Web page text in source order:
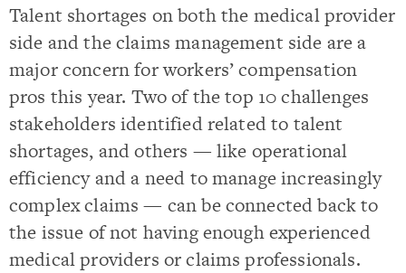
Talent shortages on both the medical provider
side and the claims management side are a
major concern for workers’ compensation
pros this year. Two of the top 10 challenges
stakeholders identified related to talent
shortages, and others — like operational
efficiency and a need to manage increasingly
complex claims — can be connected back to
the issue of not having enough experienced
medical providers or claims professionals.